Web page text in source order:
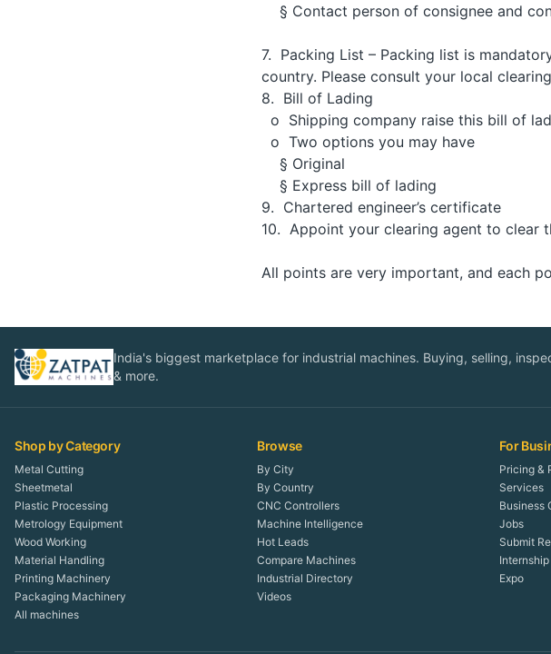
§ Contact person of consignee and
7. Packing List – Packing list is
country. Please consult your local
8. Bill of Lading
o Shipping company raise this bill of
o Two options you may have
§ Original
§ Express bill of lading
9. Chartered engineer’s certificate
10. Appoint your clearing agent to clear
All points are very important, and each
India's biggest marketplace for industrial machines. Buying, selling,
& more.
Shop by Category
Metal Cutting
Sheetmetal
Plastic Processing
Metrology Equipment
Wood Working
Material Handling
Printing Machinery
Packaging Machinery
All machines
Browse
By City
By Country
CNC Controllers
Machine Intelligence
Hot Leads
Compare Machines
Industrial Directory
Videos
For
Pricing &
Services
Business
Jobs
Submit
Internship
Expo